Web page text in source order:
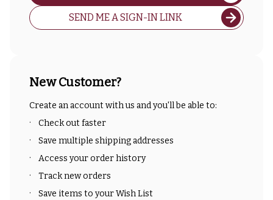
SEND ME A SIGN-IN LINK
New Customer?
Create an account with us and you'll be able to:
Check out faster
Save multiple shipping addresses
Access your order history
Track new orders
Save items to your Wish List